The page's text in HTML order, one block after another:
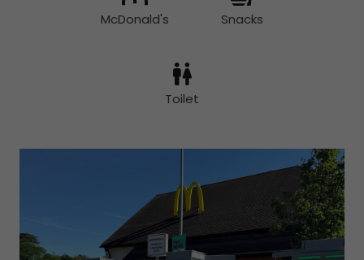
McDonald's Snacks
Toilet